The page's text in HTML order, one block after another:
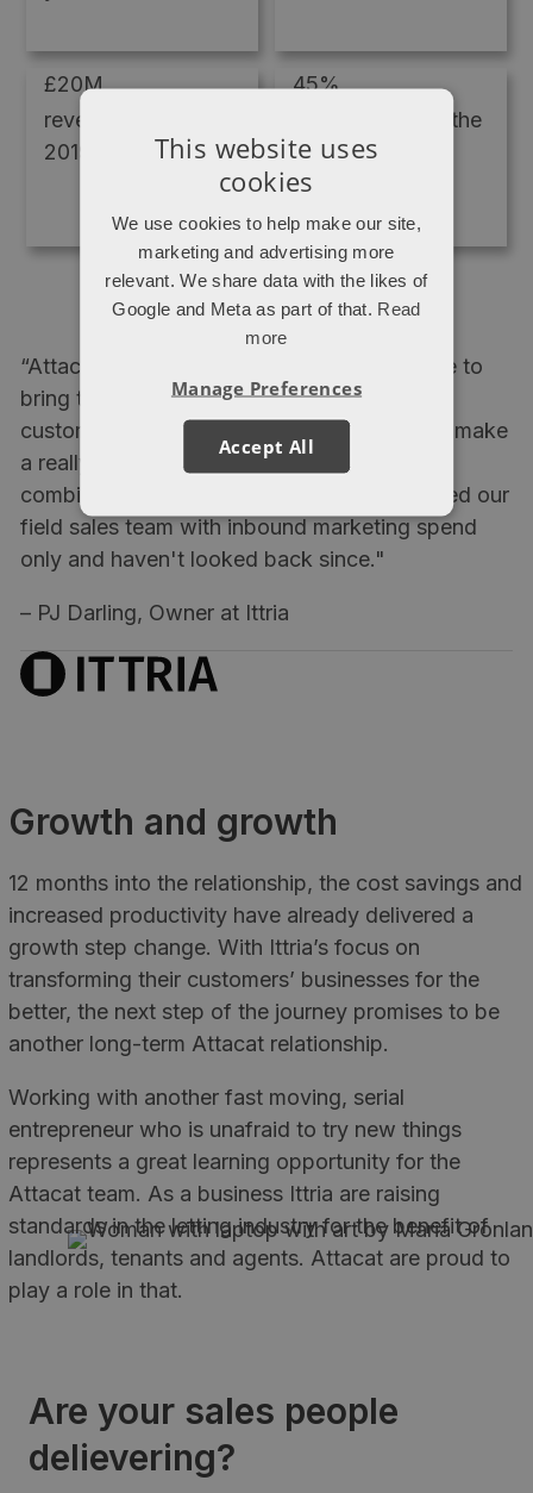
£20M
revenue in
2019/2020
45%
profit growth in the
last year alone
“Attacat are unique in that they've been able to
bring together expertise in HubSpot
customisation and online lead generation to make
a really powerful sales and marketing
combination. So much so that we've replaced our
field sales team with inbound marketing spend
only and haven't looked back since."
– PJ Darling, Owner at Ittria
Growth and growth
12 months into the relationship, the cost savings and
increased productivity have already delivered a
growth step change. With Ittria’s focus on
transforming their customers’ businesses for the
better, the next step of the journey promises to be
another long-term Attacat relationship.
Working with another fast moving, serial
entrepreneur who is unafraid to try new things
represents a great learning opportunity for the
Attacat team. As a business Ittria are raising
standards in the letting industry for the benefit of
landlords, tenants and agents. Attacat are proud to
play a role in that.
Are your sales people
delievering?
This website uses
cookies
We use cookies to help make our site,
marketing and advertising more
relevant. We share data with the likes of
Google and Meta as part of that. Read
more
Accept All
Manage Preferences